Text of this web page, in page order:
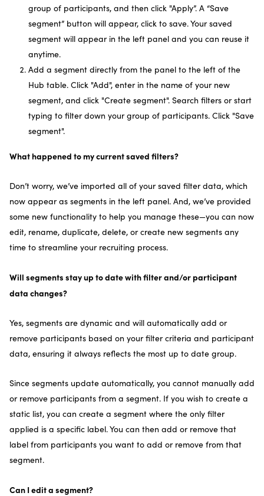
group of participants, and then click "Apply”. A “Save
segment” button will appear, click to save. Your saved
segment will appear in the left panel and you can reuse it
anytime.
Add a segment directly from the panel to the left of the
Hub table. Click "Add", enter in the name of your new
segment, and click "Create segment". Search filters or start
typing to filter down your group of participants. Click "Save
segment".
What happened to my current saved filters?
Don’t worry, we’ve imported all of your saved filter data, which
now appear as segments in the left panel. And, we’ve provided
some new functionality to help you manage these—you can now
edit, rename, duplicate, delete, or create new segments any
time to streamline your recruiting process.
Will segments stay up to date with filter and/or participant
data changes?
Yes, segments are dynamic and will automatically add or
remove participants based on your filter criteria and participant
data, ensuring it always reflects the most up to date group.
Since segments update automatically, you cannot manually add
or remove participants from a segment. If you wish to create a
static list, you can create a segment where the only filter
applied is a specific label. You can then add or remove that
label from participants you want to add or remove from that
segment.
Can I edit a segment?